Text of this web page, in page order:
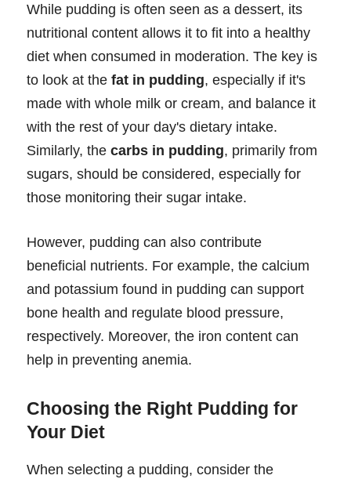
While pudding is often seen as a dessert, its
nutritional content allows it to fit into a healthy
diet when consumed in moderation. The key is
to look at the fat in pudding, especially if it's
made with whole milk or cream, and balance it
with the rest of your day's dietary intake.
Similarly, the carbs in pudding, primarily from
sugars, should be considered, especially for
those monitoring their sugar intake.
However, pudding can also contribute
beneficial nutrients. For example, the calcium
and potassium found in pudding can support
bone health and regulate blood pressure,
respectively. Moreover, the iron content can
help in preventing anemia.
Choosing the Right Pudding for
Your Diet
When selecting a pudding, consider the